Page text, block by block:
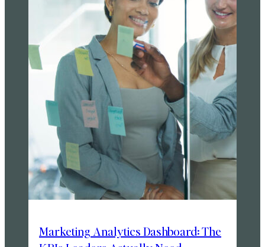
Marketing Analytics Dashboard: The